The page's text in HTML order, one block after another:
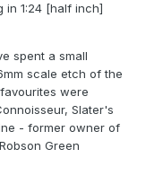
in 1:24 [half inch]
spent a small
scale etch of the
were
Slater's
- former owner of
Green